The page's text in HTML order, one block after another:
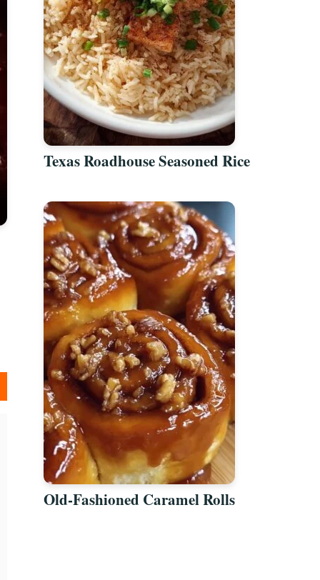
Texas Roadhouse Seasoned Rice
Old-Fashioned Caramel Rolls